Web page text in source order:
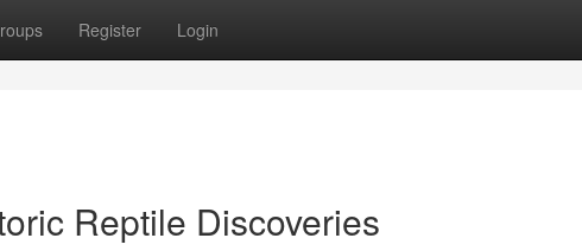
Register Login
Reptile Discoveries